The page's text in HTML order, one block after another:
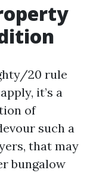
20 rule
it’s a
of
such a
that may
bungalow